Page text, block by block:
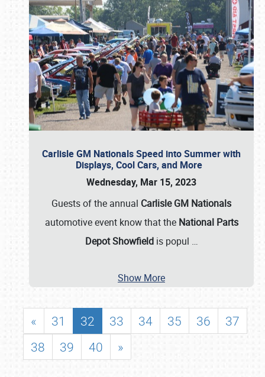
Carlisle GM Nationals Speed into Summer with
Displays, Cool Cars, and More
Wednesday, Mar 15, 2023
Guests of the annual Carlisle GM Nationals
automotive event know that the National Parts
Depot Showfieldis popul …
Show More
« 31 32 33 34 35 36
37
38
39 40 »